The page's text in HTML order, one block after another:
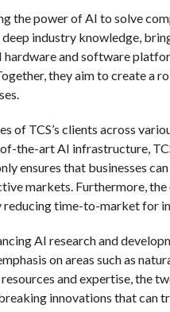
the power of AI to solve
industry knowledge,
and software
they aim to create a
of TCS’s clients across
the-art AI infrastructure,
ensures that businesses can
markets. Furthermore,
time-to-market for
AI research and
on areas such as
and expertise, the
innovations that can